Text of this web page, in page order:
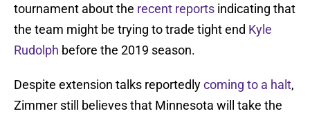
tournament about the recent reports indicating that
the team might be trying to trade tight end Kyle
Rudolph before the 2019 season.
Despite extension talks reportedlycoming to a halt,
Zimmer still believes that Minnesota will take the